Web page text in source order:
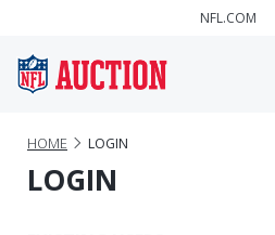
NFL.COM
HOME LOGIN
LOGIN